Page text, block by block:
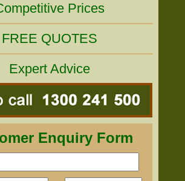
Prices
FREE QUOTES
Expert Advice
Enquiry Form